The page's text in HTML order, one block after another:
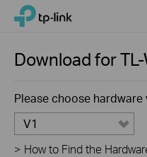
Click
navigation
TP-Link, Reliably Smart
Download for
Please choose hardware
V1
> How to Find the